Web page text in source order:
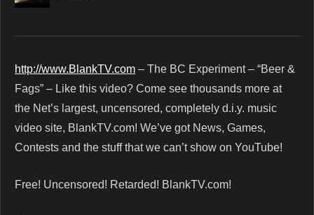
http://www.BlankTV.com – The BC Experiment – “Beer &
Fags” – Like this video? Come see thousands more at
the Net’s largest, uncensored, completely d.i.y. music
video site, BlankTV.com! We’ve got News, Games,
Contests and the stuff that we can’t show on YouTube!
Free! Uncensored! Retarded! BlankTV.com!